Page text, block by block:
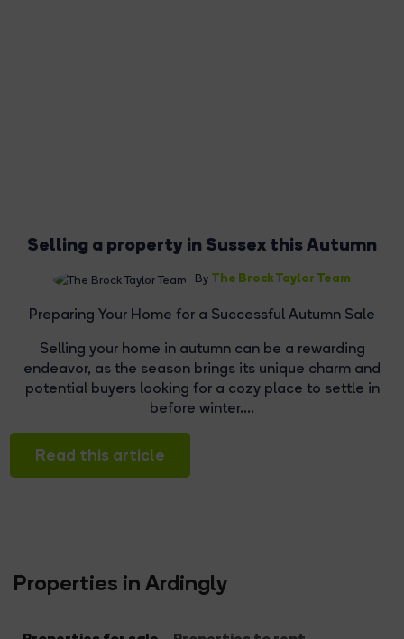
Selling a property in Sussex this Autumn
By The Brock Taylor Team
Preparing Your Home for a Successful Autumn Sale
Selling your home in autumn can be a rewarding
endeavor, as the season brings its unique charm and
potential buyers looking for a cozy place to settle in
before winter....
Read this article
Properties in Ardingly